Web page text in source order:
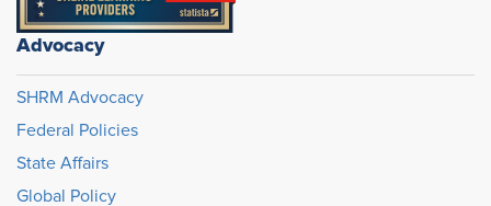
Advocacy
SHRM Advocacy
Federal Policies
State Affairs
Global Policy